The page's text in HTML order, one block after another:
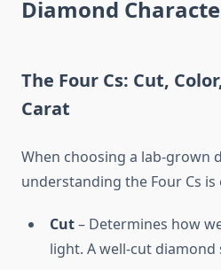
Diamond
The Four Cs: Cut,
Carat
When choosing a lab-grown
understanding the Four Cs is
Cut– Determines how
light. A well-cut